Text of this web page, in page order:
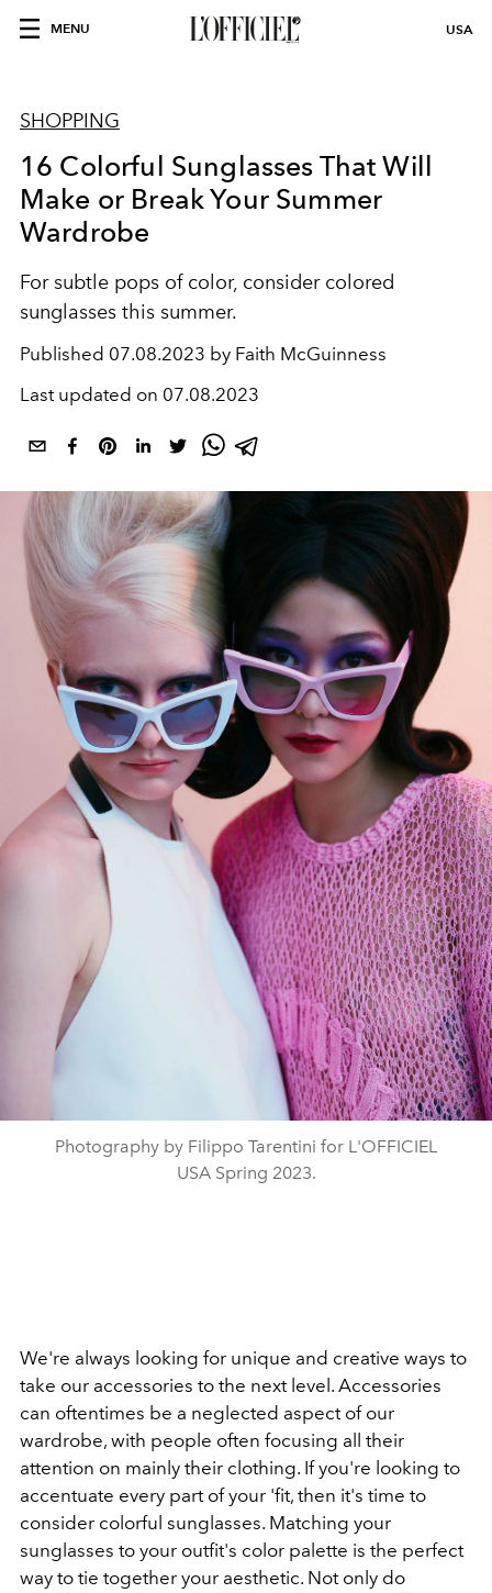
MENU USA
SHOPPING
16 Colorful Sunglasses That Will
Make or Break Your Summer
Wardrobe
For subtle pops of color, consider colored
sunglasses this summer.
Published 07.08.2023 by Faith McGuinness
Last updated on 07.08.2023
Photography by Filippo Tarentini for L'OFFICIEL
USA Spring 2023.
We're always looking for unique and creative ways to
take our accessories to the next level. Accessories
can oftentimes be a neglected aspect of our
wardrobe, with people often focusing all their
attention on mainly their clothing. If you're looking to
accentuate every part of your 'fit, then it's time to
consider colorful sunglasses. Matching your
sunglasses to your outfit's color palette is the perfect
way to tie together your aesthetic. Not only do